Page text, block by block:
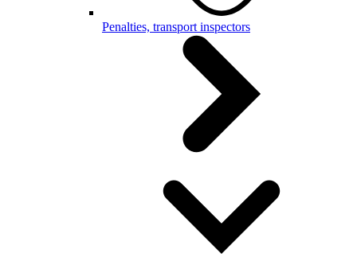
Penalties, transport inspectors